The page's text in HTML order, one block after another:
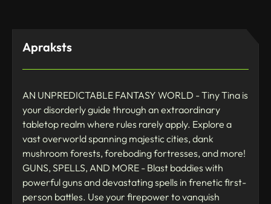
Apraksts
AN UNPREDICTABLE FANTASY WORLD - Tiny Tina is
your disorderly guide through an extraordinary
tabletop realm where rules rarely apply. Explore a
vast overworld spanning majestic cities, dank
mushroom forests, foreboding fortresses, and more!
GUNS, SPELLS, AND MORE - Blast baddies with
powerful guns and devastating spells in frenetic first-
person battles. Use your firepower to vanquish